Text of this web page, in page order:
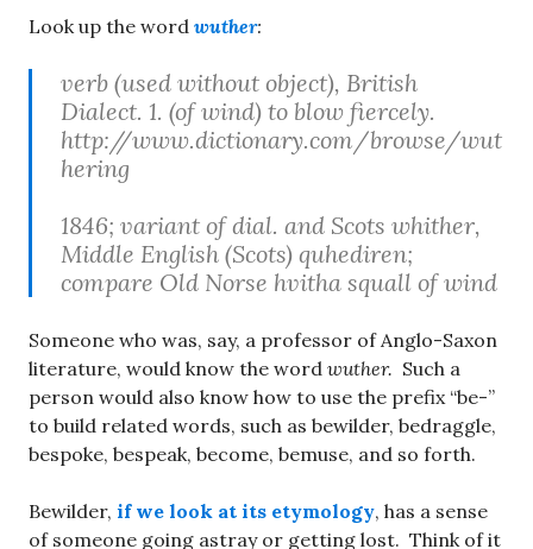
Look up the word wuther:
verb (used without object), British
Dialect. 1. (of wind) to blow fiercely.
http://www.dictionary.com/browse/wut
hering
1846; variant of dial. and Scots whither,
Middle English (Scots) quhediren;
compare Old Norse hvitha squall of wind
Someone who was, say, a professor of Anglo-Saxon
literature, would know the word wuther. Such a
person would also know how to use the prefix “be-”
to build related words, such as bewilder, bedraggle,
bespoke, bespeak, become, bemuse, and so forth.
Bewilder, if we look at its etymology, has a sense
of someone going astray or getting lost. Think of it